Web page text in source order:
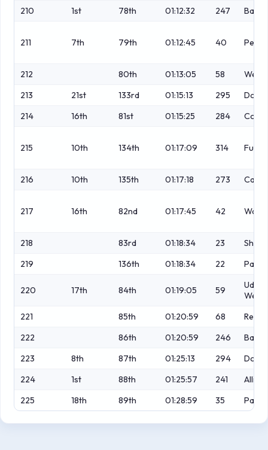
210
1st 78th 01:12:32 247 Ball
211 7th 79th 01:12:45 40 Petch
212 80th 01:13:05 58
Webb
213
21st 133rd 01:15:13 295
214
16th 81st 01:15:25 284
215 10th 134th 01:17:09 314 Fulop
216 10th 135th 01:17:18 273 Casey
217 16th 82nd 01:17:45 42
218 83rd 01:18:34 23
Sharp
219
136th 01:18:34 22
220 17th 84th 01:19:05 59
Ude-
221
85th 01:20:59 68
222
86th 01:20:59 246
223
8th 87th 01:25:13 294
224
1st 88th 01:25:57 241
225
18th 89th 01:28:59 35 Park